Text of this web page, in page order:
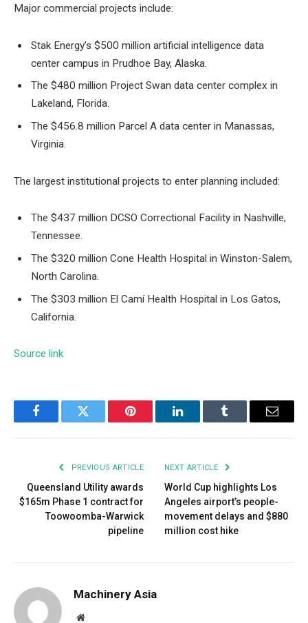
Major commercial projects include:
Stak Energy’s $500 million artificial intelligence data
center campus in Prudhoe Bay, Alaska.
The $480 million Project Swan data center complex in
Lakeland, Florida.
The $456.8 million Parcel A data center in Manassas,
Virginia.
The largest institutional projects to enter planning included:
The $437 million DCSO Correctional Facility in Nashville,
Tennessee.
The $320 million Cone Health Hospital in Winston-Salem,
North Carolina.
The $303 million El Camí Health Hospital in Los Gatos,
California.
Source link
FacebookTwitter Pinterest LinkedInTumblr Email
PREVIOUS ARTICLE
Queensland Utility awards
$165m Phase 1 contract for
Toowoomba-Warwick
pipeline
NEXT ARTICLE
World Cup highlights Los
Angeles airport’s people-
movement delays and $880
million cost hike
Machinery Asia
Website